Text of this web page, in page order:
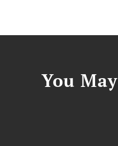
You